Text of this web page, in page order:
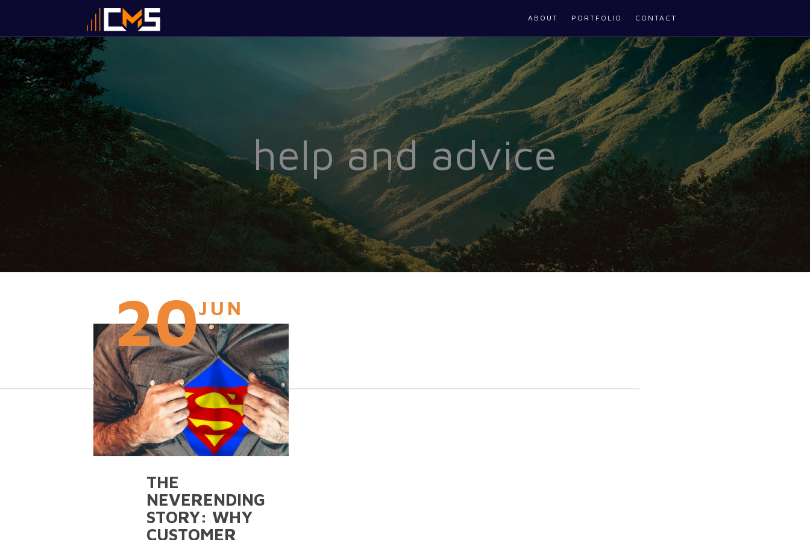
ABOUT PORTFOLIO CONTACT
help and advice
20JUN
THE
NEVERENDING
STORY: WHY
CUSTOMER